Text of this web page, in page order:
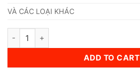
VÀ CÁC LOẠI KHÁC
Thép 1.0382 quantity
ADD TO CART